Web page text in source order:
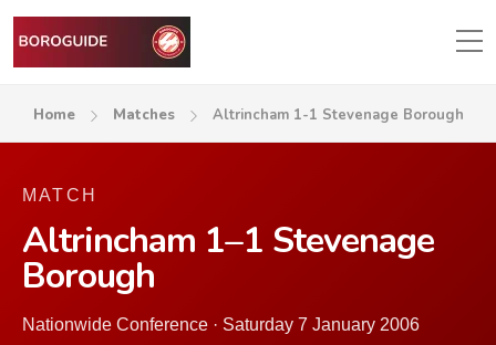
Home Matches Altrincham 1-1 Stevenage Borough
MATCH
Altrincham 1–1 Stevenage
Borough
Nationwide Conference · Saturday 7 January 2006